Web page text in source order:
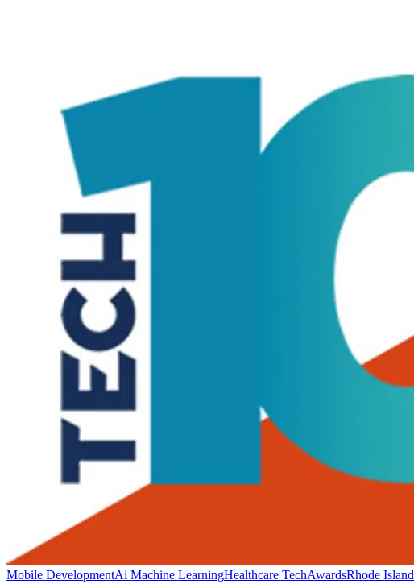
Mobile DevelopmentAi Machine LearningHealthcare TechAwardsRhode Island